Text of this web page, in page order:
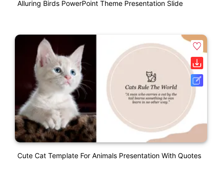
Alluring Birds PowerPoint Theme Presentation Slide
Cute Cat Template For Animals Presentation With Quotes